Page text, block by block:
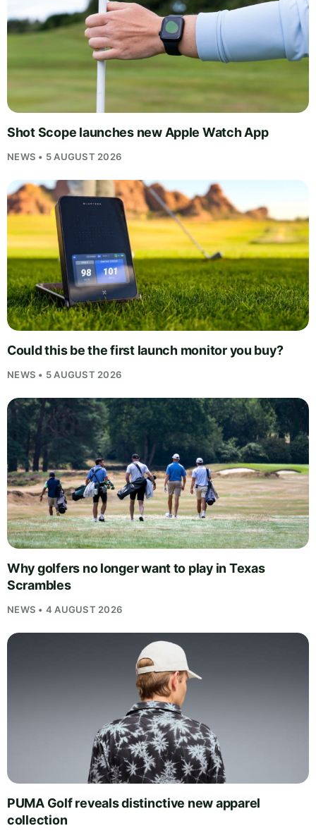
Shot Scope launches new Apple Watch App
NEWS • 5 AUGUST 2026
Could this be the first launch monitor you buy?
NEWS • 5 AUGUST 2026
Why golfers no longer want to play in Texas
Scrambles
NEWS • 4 AUGUST 2026
PUMA Golf reveals distinctive new apparel
collection